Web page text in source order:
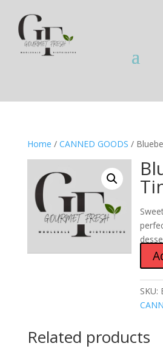
Home / CANNED GOODS /
SKU:
Related products